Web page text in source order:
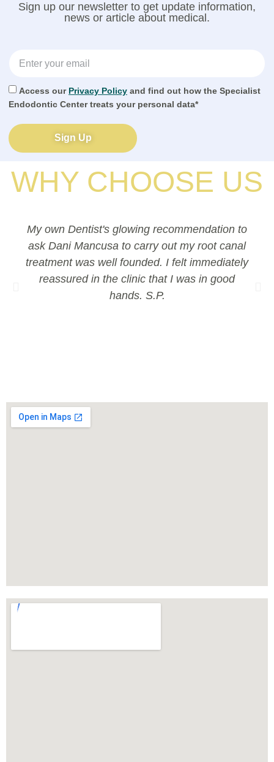
Sign up our newsletter to get update information,
news or article about medical.
Access our Privacy Policy and find out how the Specialist
Endodontic Center treats your personal data*
Sign Up
WHY CHOOSE US
My own Dentist's glowing recommendation to
ask Dani Mancusa to carry out my root canal
treatment was well founded. I felt immediately
reassured in the clinic that I was in good
hands. S.P.